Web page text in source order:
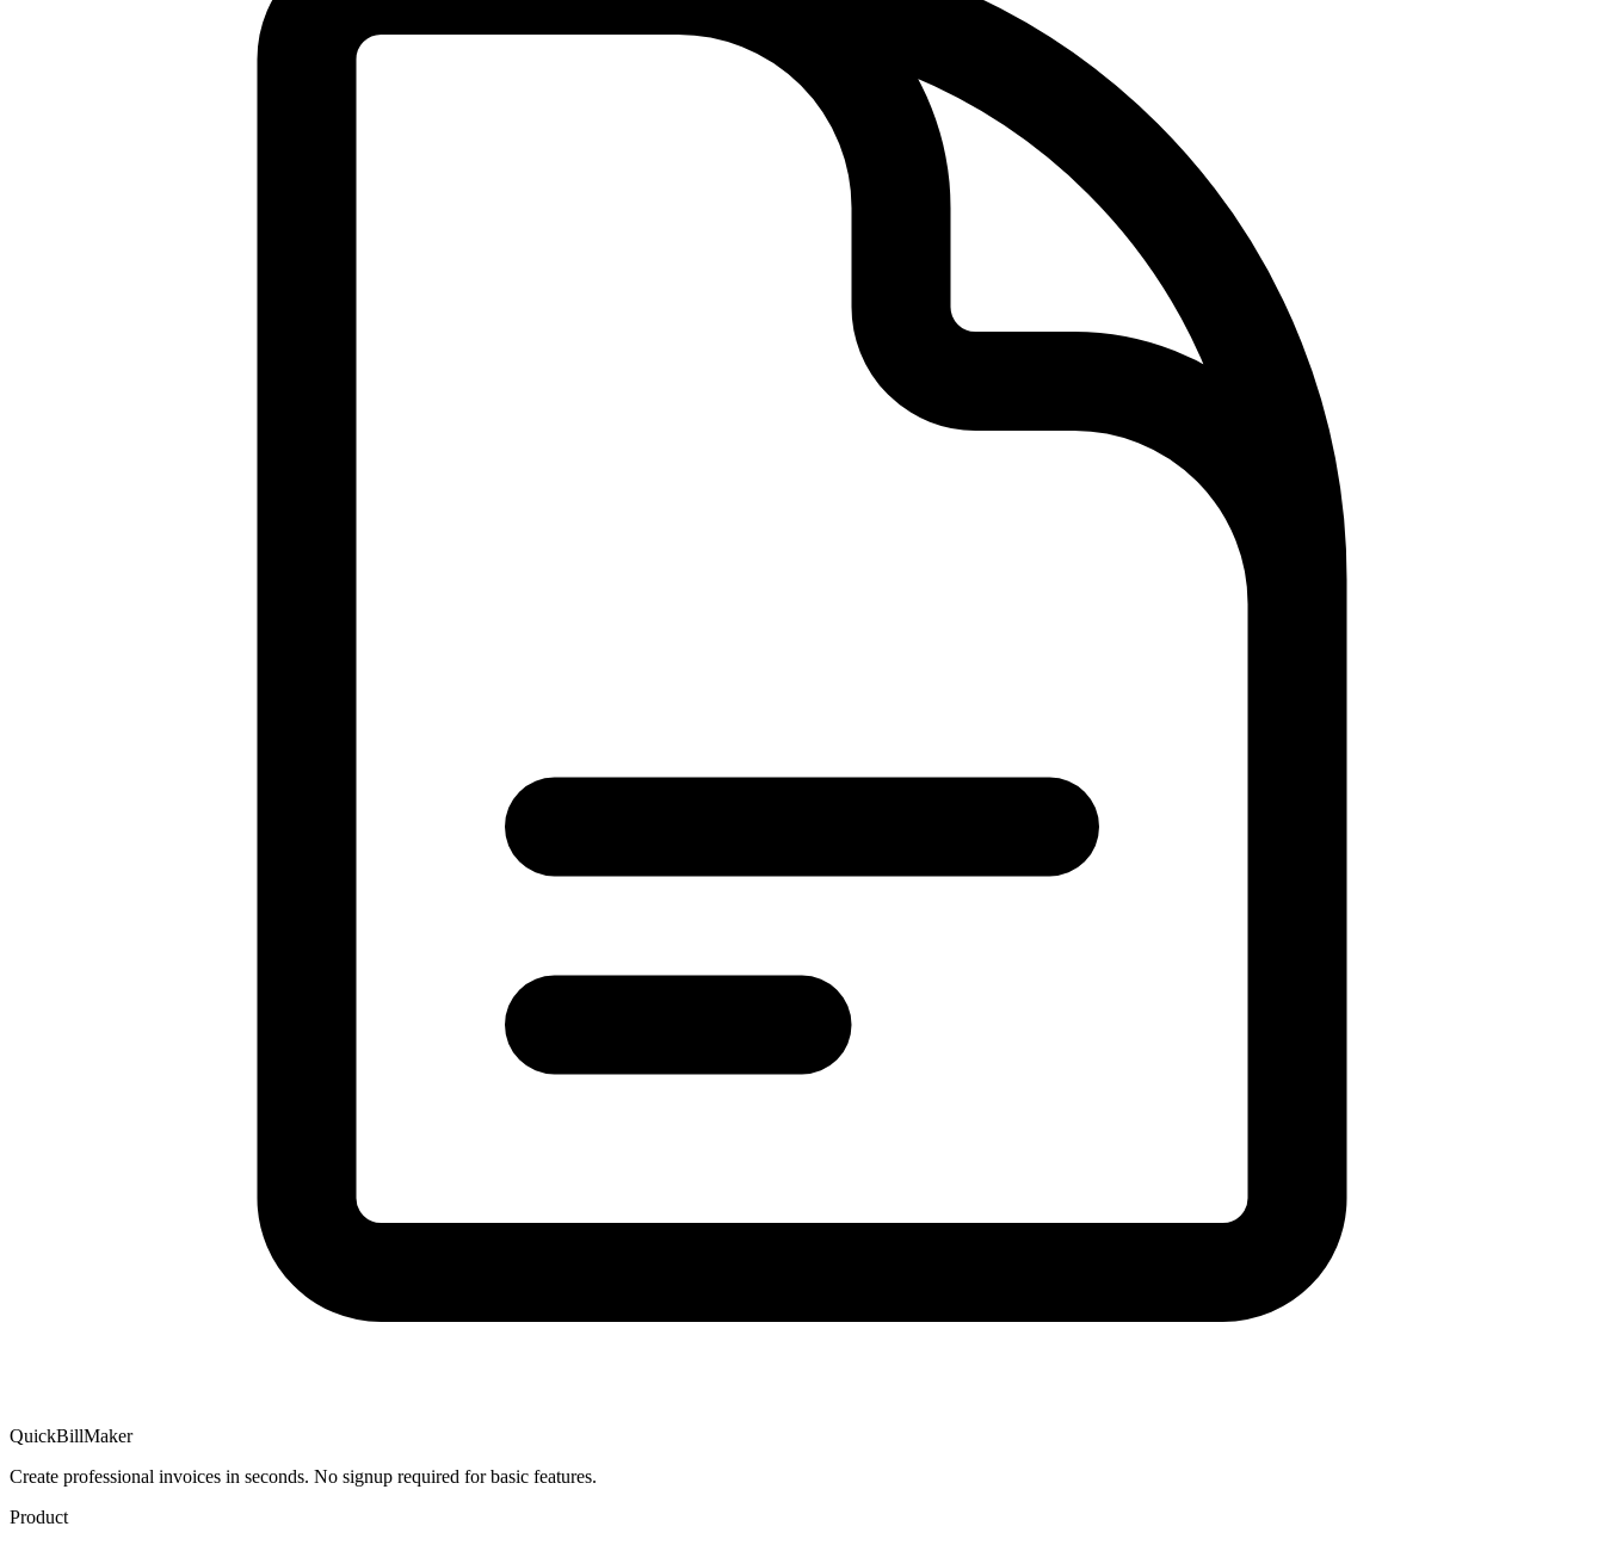
QuickBillMaker
Create professional invoices in seconds. No signup required for basic features.
Product